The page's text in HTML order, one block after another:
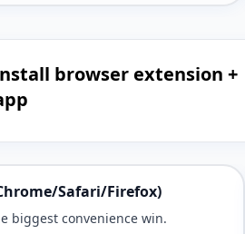
browser extension +
Safari/Firefox)
biggest convenience win.